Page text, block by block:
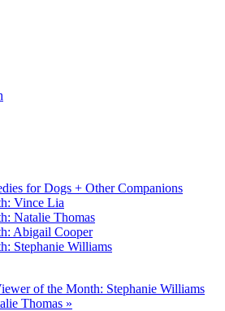
for Dogs + Other Companions
Vince Lia
Natalie Thomas
Abigail Cooper
Stephanie Williams
of the Month: Stephanie Williams
Thomas »